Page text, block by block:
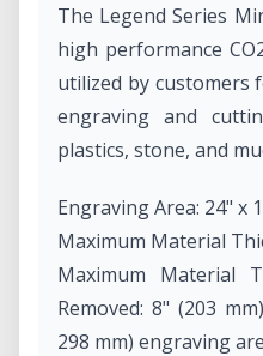
The Legend Series
high performance
utilized by customers
engraving and
plastics, stone, and
Engraving Area: 24" x
Maximum Material
Maximum Material
Removed: 8" (203
298 mm) engraving